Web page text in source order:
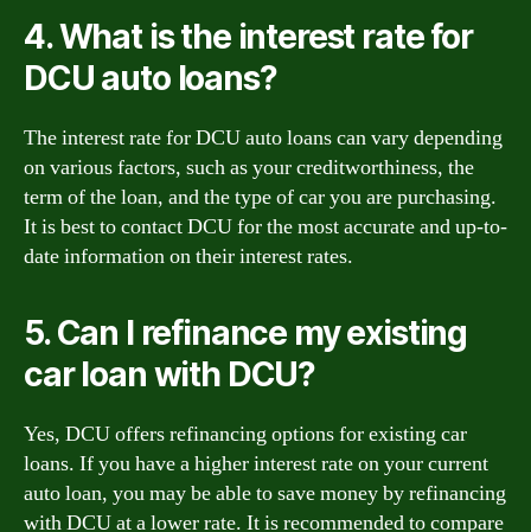
4. What is the interest rate for
DCU auto loans?
The interest rate for DCU auto loans can vary depending
on various factors, such as your creditworthiness, the
term of the loan, and the type of car you are purchasing.
It is best to contact DCU for the most accurate and up-to-
date information on their interest rates.
5. Can I refinance my existing
car loan with DCU?
Yes, DCU offers refinancing options for existing car
loans. If you have a higher interest rate on your current
auto loan, you may be able to save money by refinancing
with DCU at a lower rate. It is recommended to compare